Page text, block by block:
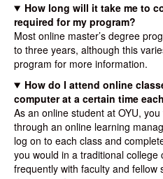
How long will it take me to
required for my program?
Most online master’s degree
to three years, although this
program for more information.
How do I attend online
computer at a certain time
As an online student at OYU,
through an online learning
log on to each class and
you would in a traditional college
frequently with faculty and fellow